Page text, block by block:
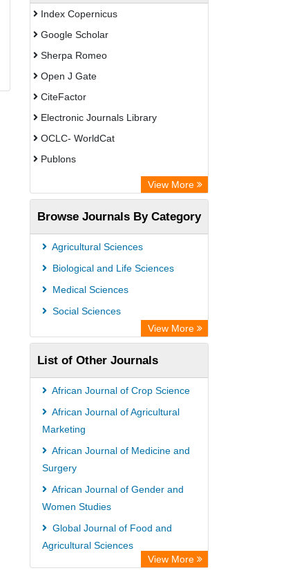
Index Copernicus
Google Scholar
Sherpa Romeo
Open J Gate
CiteFactor
Electronic Journals Library
OCLC- WorldCat
Publons
Eurasian Scientific Journal Index
Rootindexing
Academic Resource Index
View More
Browse Journals By Category
Agricultural Sciences
Biological and Life Sciences
Medical Sciences
Social Sciences
View More
List of Other Journals
African Journal of Crop Science
African Journal of Agricultural
Marketing
African Journal of Medicine and
Surgery
African Journal of Gender and
Women Studies
Global Journal of Food and
Agricultural Sciences
African Journal of Immunology
View More